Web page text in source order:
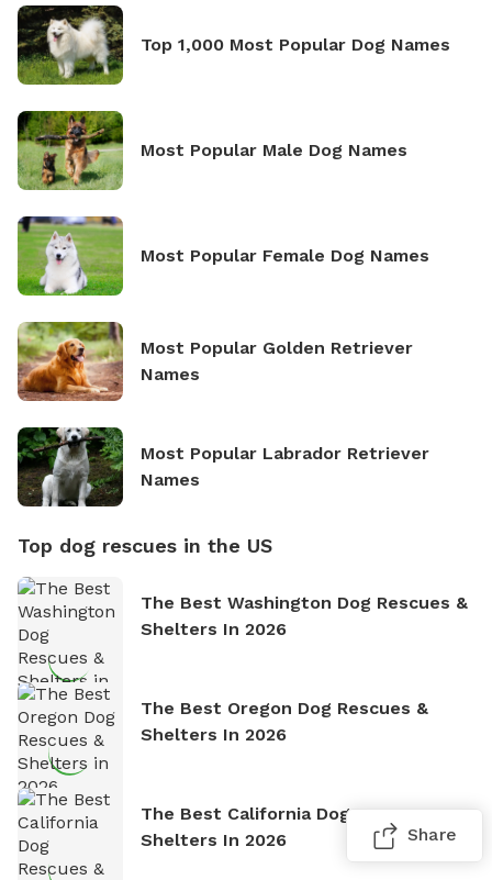
Top 1,000 Most Popular Dog Names
Most Popular Male Dog Names
Most Popular Female Dog Names
Most Popular Golden Retriever
Names
Most Popular Labrador Retriever
Names
Top dog rescues in the US
The Best Washington Dog Rescues &
Shelters In 2026
The Best Oregon Dog Rescues &
Shelters In 2026
The Best California Dog Rescues &
Shelters In 2026
Share